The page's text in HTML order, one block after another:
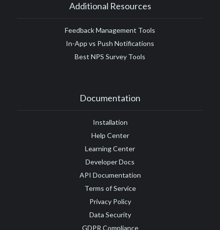
Additional Resources
Feedback Management Tools
In-App vs Push Notifications
Best NPS Survey Tools
Documentation
Installation
Help Center
Learning Center
Developer Docs
API Documentation
Terms of Service
Privacy Policy
Data Security
GDPR Compliance